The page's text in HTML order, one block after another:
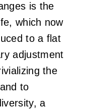
is the
which now
to a flat
adjustment
the
to
a